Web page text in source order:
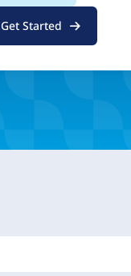
Get Started